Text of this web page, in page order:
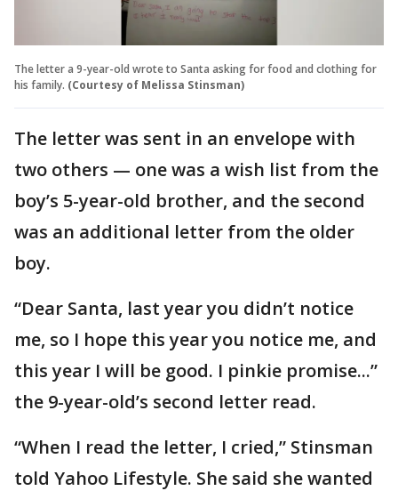
The letter a 9-year-old wrote to Santa asking for food and clothing for
his family. (Courtesy of Melissa Stinsman)
The letter was sent in an envelope with
two others — one was a wish list from the
boy’s 5-year-old brother, and the second
was an additional letter from the older
boy.
“Dear Santa, last year you didn’t notice
me, so I hope this year you notice me, and
this year I will be good. I pinkie promise...”
the 9-year-old’s second letter read.
“When I read the letter, I cried,” Stinsman
told Yahoo Lifestyle. She said she wanted